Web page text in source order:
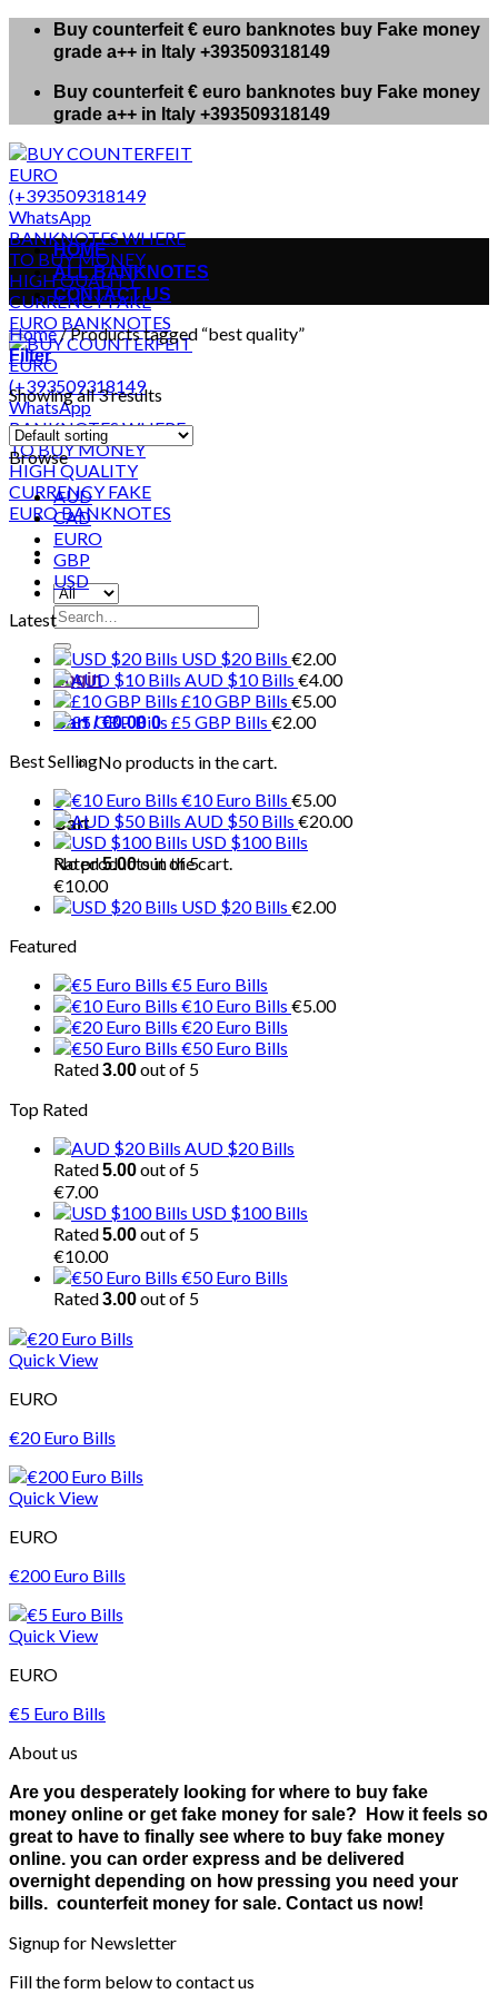
Skip
Buy counterfeit € euro banknotes buy Fake money
grade a++ in Italy +393509318149
Buy counterfeit € euro banknotes buy Fake money
grade a++ in Italy +393509318149
Search
for:
Login
Cart /€0.00 0
No products in the cart.
0
Cart
No products in the cart.
HOME
ALL BANKNOTES
CONTACT US
Home/Products tagged “best quality”
Filter
Showing all 3 results
Browse
AUD
CAD
EURO
GBP
USD
Latest
USD $20 Bills €2.00
AUD $10 Bills €4.00
£10 GBP Bills €5.00
£5 GBP Bills €2.00
Best Selling
€10 Euro Bills €5.00
AUD $50 Bills €20.00
USD $100 Bills
Rated5.00out of 5
€10.00
USD $20 Bills €2.00
Featured
€5 Euro Bills
€10 Euro Bills €5.00
€20 Euro Bills
€50 Euro Bills
Rated3.00out of 5
Top Rated
AUD $20 Bills
Rated5.00out of 5
€7.00
USD $100 Bills
Rated5.00out of 5
€10.00
€50 Euro Bills
Rated3.00out of 5
Quick View
EURO
€20 Euro Bills
Quick View
EURO
€200 Euro Bills
Quick View
EURO
€5 Euro Bills
About us
Are you desperately looking for where to buy fake
money online or get fake money for sale? How it feels so
great to have to finally see where to buy fake money
online. you can order express and be delivered
overnight depending on how pressing you need your
bills. counterfeit money for sale. Contact us now!
Signup for Newsletter
Fill the form below to contact us